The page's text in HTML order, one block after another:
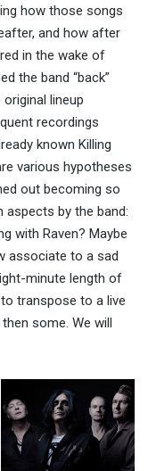
how those songs
and how after
in the wake of
the band “back”
lineup
recordings
known Killing
various hypotheses
out becoming so
aspects by the band:
with Raven? Maybe
associate to a sad
minute length of
transpose to a live
some. We will